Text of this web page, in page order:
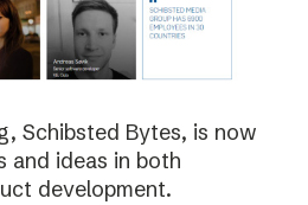
Schibsted Bytes, is now
and ideas in both
development.